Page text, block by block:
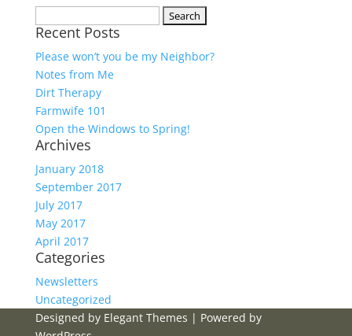
for:
Recent Posts
Please won’t you be my Neighbor?
Notes from Me
Dirt Therapy
Farmwife 101
Open the Windows to Spring!
Archives
January 2018
September 2017
July 2017
May 2017
April 2017
Categories
Newsletters
Uncategorized
Designed by Elegant Themes | Powered by